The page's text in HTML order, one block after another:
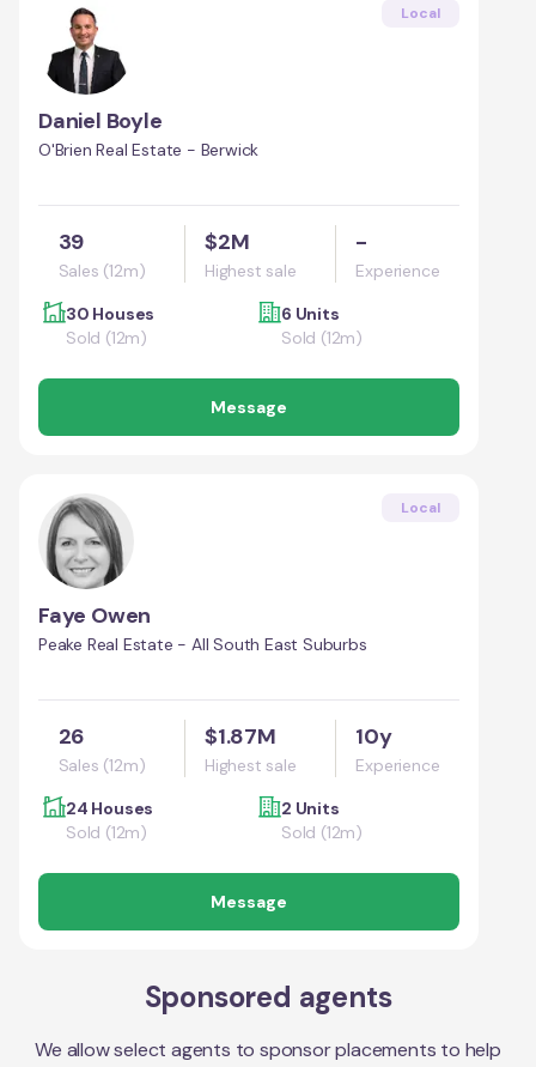
Local
Daniel Boyle
O'Brien Real Estate - Berwick
39
Sales (12m)
$2M
Highest sale
-
Experience
30 Houses
Sold (12m)
6 Units
Sold (12m)
Message
Local
Faye Owen
Peake Real Estate - All South East Suburbs
26
Sales (12m)
$1.87M
Highest sale
10y
Experience
24 Houses
Sold (12m)
2 Units
Sold (12m)
Message
Sponsored agents
We allow select agents to sponsor placements to help